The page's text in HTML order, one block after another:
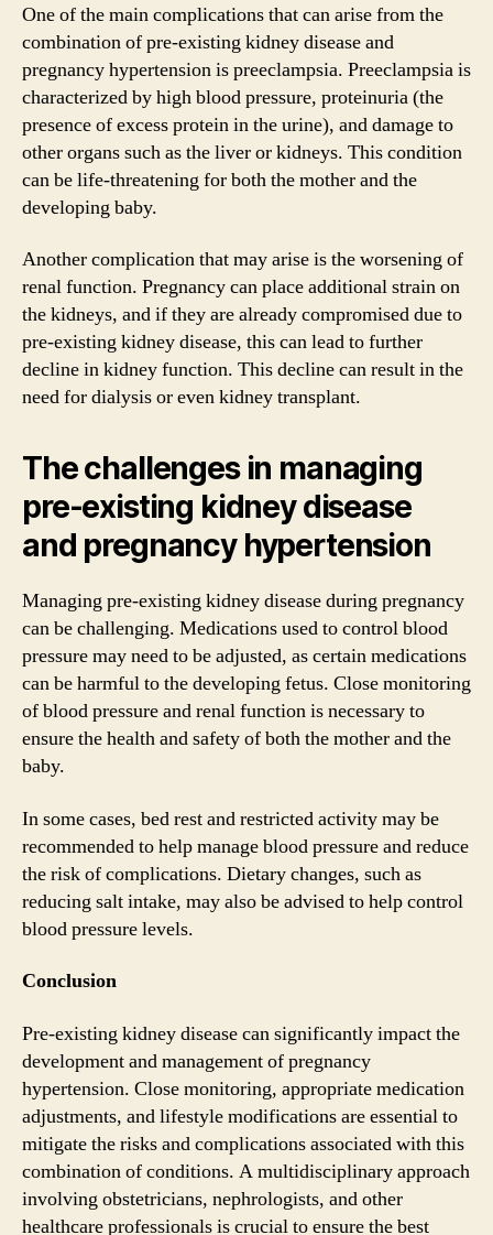
One of the main complications that can arise from the
combination of pre-existing kidney disease and
pregnancy hypertension is preeclampsia. Preeclampsia is
characterized by high blood pressure, proteinuria (the
presence of excess protein in the urine), and damage to
other organs such as the liver or kidneys. This condition
can be life-threatening for both the mother and the
developing baby.
Another complication that may arise is the worsening of
renal function. Pregnancy can place additional strain on
the kidneys, and if they are already compromised due to
pre-existing kidney disease, this can lead to further
decline in kidney function. This decline can result in the
need for dialysis or even kidney transplant.
The challenges in managing
pre-existing kidney disease
and pregnancy hypertension
Managing pre-existing kidney disease during pregnancy
can be challenging. Medications used to control blood
pressure may need to be adjusted, as certain medications
can be harmful to the developing fetus. Close monitoring
of blood pressure and renal function is necessary to
ensure the health and safety of both the mother and the
baby.
In some cases, bed rest and restricted activity may be
recommended to help manage blood pressure and reduce
the risk of complications. Dietary changes, such as
reducing salt intake, may also be advised to help control
blood pressure levels.
Conclusion
Pre-existing kidney disease can significantly impact the
development and management of pregnancy
hypertension. Close monitoring, appropriate medication
adjustments, and lifestyle modifications are essential to
mitigate the risks and complications associated with this
combination of conditions. A multidisciplinary approach
involving obstetricians, nephrologists, and other
healthcare professionals is crucial to ensure the best